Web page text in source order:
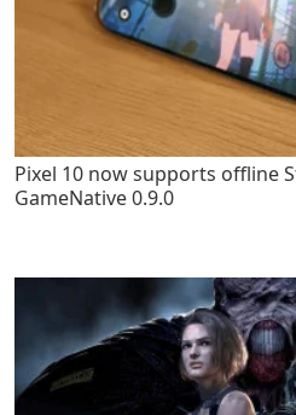
Pixel 10 now supports offline
GameNative 0.9.0